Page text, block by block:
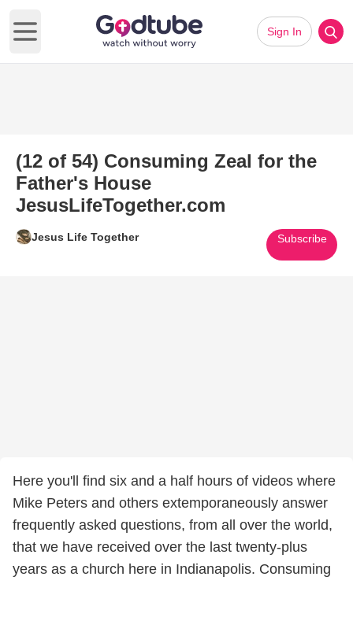
Open main menu
Sign In
(12 of 54) Consuming Zeal for the
Father's House
JesusLifeTogether.com
Jesus Life Together Subscribe
Here you'll find six and a half hours of videos where
Mike Peters and others extemporaneously answer
frequently asked questions, from all over the world,
that we have received over the last twenty-plus
years as a church here in Indianapolis. Consuming